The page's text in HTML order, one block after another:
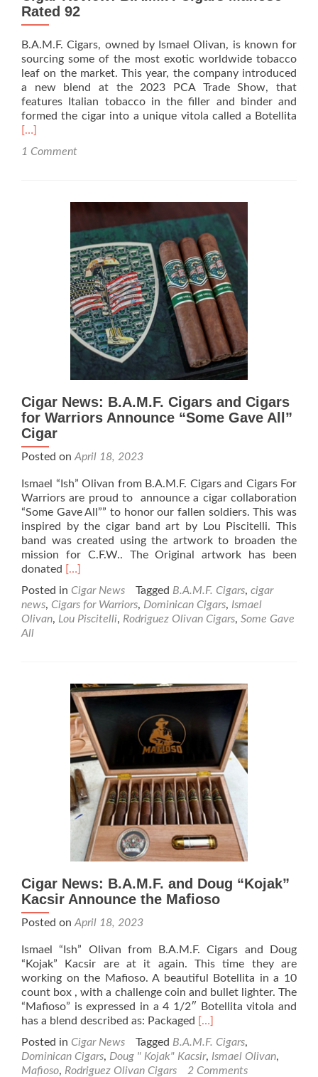
Rated 92
B.A.M.F. Cigars, owned by Ismael Olivan, is known for
sourcing some of the most exotic worldwide tobacco
leaf on the market. This year, the company introduced
a new blend at the 2023 PCA Trade Show, that
features Italian tobacco in the filler and binder and
formed the cigar into a unique vitola called a Botellita
[…]
1 Comment
Cigar News: B.A.M.F. Cigars and Cigars
for Warriors Announce “Some Gave All”
Cigar
Posted on April 18, 2023
Ismael “Ish” Olivan from B.A.M.F. Cigars and Cigars For
Warriors are proud to announce a cigar collaboration
“Some Gave All”” to honor our fallen soldiers. This was
inspired by the cigar band art by Lou Piscitelli. This
band was created using the artwork to broaden the
mission for C.F.W.. The Original artwork has been
donated Read
about
Cigar
News:
Cigars
for
Warriors
Announce
“Some
Gave
All”
Cigar
[…]
Posted in Cigar News Tagged B.A.M.F. Cigars, cigar
news, Cigars for Warriors, Dominican Cigars, Ismael
Olivan, Lou Piscitelli, Rodriguez Olivan Cigars, Some Gave
All
Cigar News: B.A.M.F. and Doug “Kojak”
Kacsir Announce the Mafioso
Posted on April 18, 2023
Ismael “Ish” Olivan from B.A.M.F. Cigars and Doug
“Kojak” Kacsir are at it again. This time they are
working on the Mafioso. A beautiful Botellita in a 10
count box , with a challenge coin and bullet lighter. The
“Mafioso” is expressed in a 4 1/2″ Botellita vitola and
has a blend described as: Packaged Read
about
Cigar
[…]
Posted in Cigar News Tagged B.A.M.F. Cigars,
Dominican Cigars, Doug " Kojak" Kacsir, Ismael Olivan,
Mafioso, Rodriguez Olivan Cigars 2 Comments